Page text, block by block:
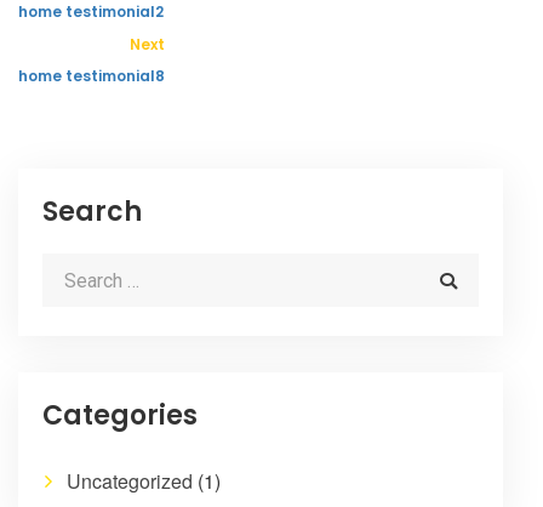
home testimonial2
Next
home testimonial8
Search
Categories
Uncategorized (1)